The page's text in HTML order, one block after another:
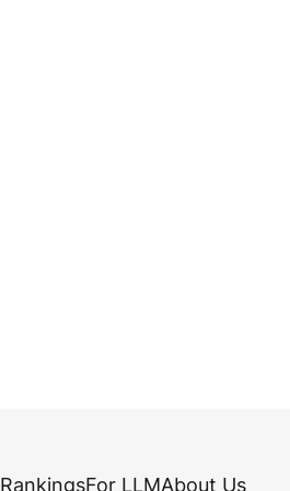
RankingsFor LLMAbout Us